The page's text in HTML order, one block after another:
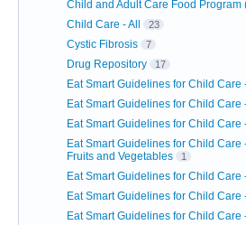
Child and Adult Care Food Program
Child Care - All 23
Cystic Fibrosis 7
Drug Repository 17
Eat Smart Guidelines for Child Care
Eat Smart Guidelines for Child Care
Eat Smart Guidelines for Child Care
Eat Smart Guidelines for Child Care
Fruits and Vegetables
1
Eat Smart Guidelines for Child Care
Eat Smart Guidelines for Child Care
Eat Smart Guidelines for Child Care